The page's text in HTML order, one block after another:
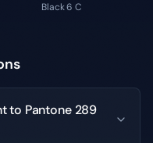
Black 6 C
to Pantone 289